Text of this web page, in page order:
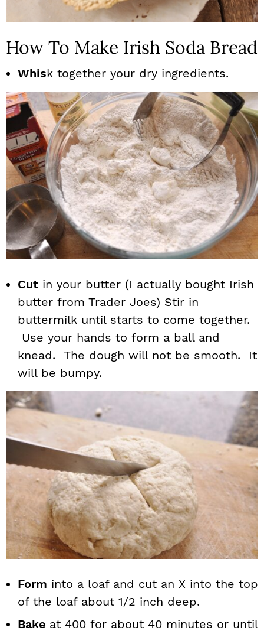
How To Make Irish Soda Bread
Whisk together your dry ingredients.
Cut in your butter (I actually bought Irish
butter from Trader Joes) Stir in
buttermilk until starts to come together.
Use your hands to form a ball and
knead. The dough will not be smooth. It
will be bumpy.
Form into a loaf and cut an X into the top
of the loaf about 1/2 inch deep.
Bake at 400 for about 40 minutes or until